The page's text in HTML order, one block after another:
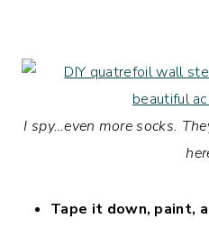
I spy…even more socks.
Tape it down, paint,